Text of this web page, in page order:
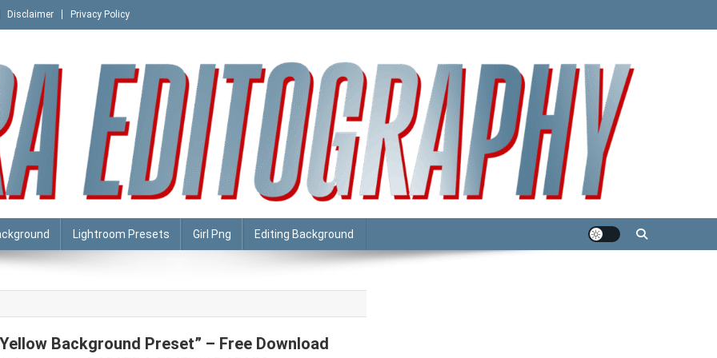
Disclaimer Privacy Policy
Lightroom Presets Girl Png Editing Background
Background Preset” – Free Download